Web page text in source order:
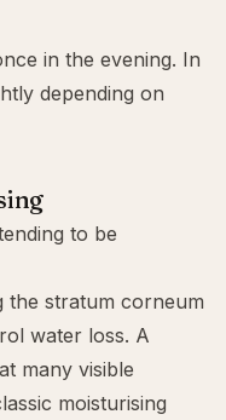
in the evening. In
depending on
to be
the stratum corneum
water loss. A
many visible
moisturising